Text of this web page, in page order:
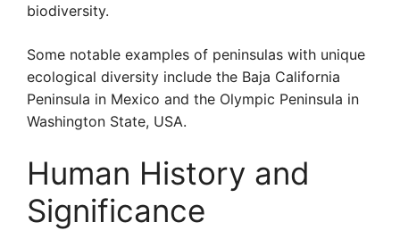
biodiversity.
Some notable examples of peninsulas with unique
ecological diversity include the Baja California
Peninsula in Mexico and the Olympic Peninsula in
Washington State, USA.
Human History and
Significance